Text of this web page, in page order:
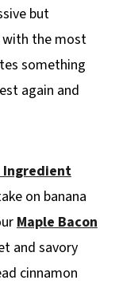
but
with the most
something
again and
Ingredient
on banana
Maple Bacon
and savory
cinnamon